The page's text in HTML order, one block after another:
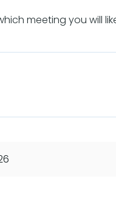
meeting you will